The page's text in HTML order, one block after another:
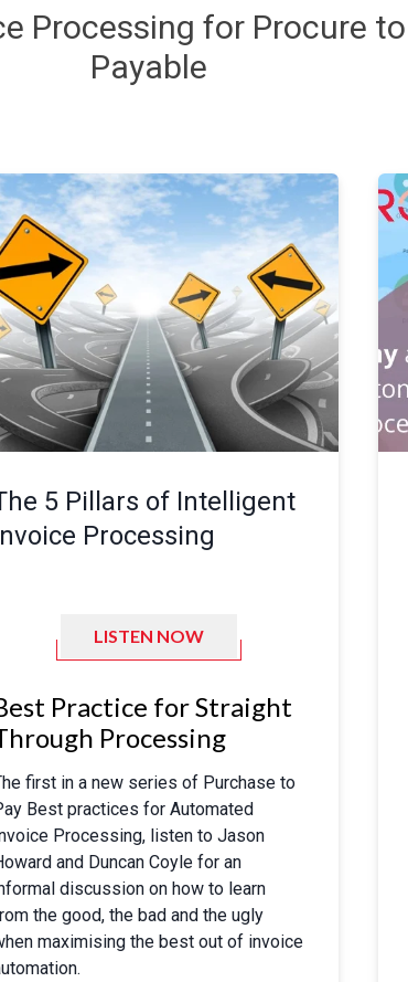
Processing for Procure
Payable
5 Pillars of Intelligent
Processing
LISTEN NOW
Practice for Straight
Processing
first in a new series of Purchase to
Best practices for Automated
Processing, listen to Jason
and Duncan Coyle for an
discussion on how to learn
the good, the bad and the ugly
maximising the best out of invoice